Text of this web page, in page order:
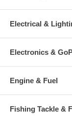
Electrical &
Electronics &
Engine & Fuel
Fishing Tackle &